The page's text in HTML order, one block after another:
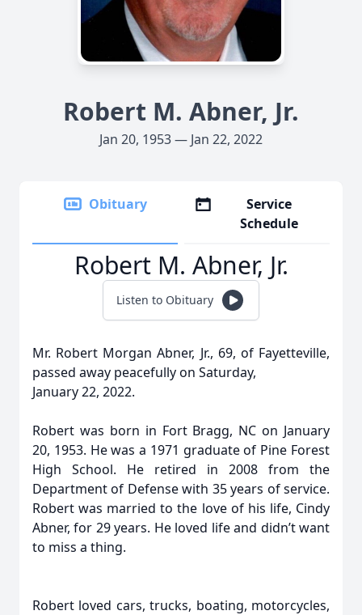
Robert M. Abner, Jr.
Jan 20, 1953 — Jan 22, 2022
Obituary
Service
Schedule
Robert M. Abner, Jr.
Listen to Obituary
Mr. Robert Morgan Abner, Jr., 69, of Fayetteville,
passed away peacefully on Saturday,
January 22, 2022.
Robert was born in Fort Bragg, NC on January
20, 1953. He was a 1971 graduate of Pine Forest
High School. He retired in 2008 from the
Department of Defense with 35 years of service.
Robert was married to the love of his life, Cindy
Abner, for 29 years. He loved life and didn’t want
to miss a thing.
Robert loved cars, trucks, boating, motorcycles,